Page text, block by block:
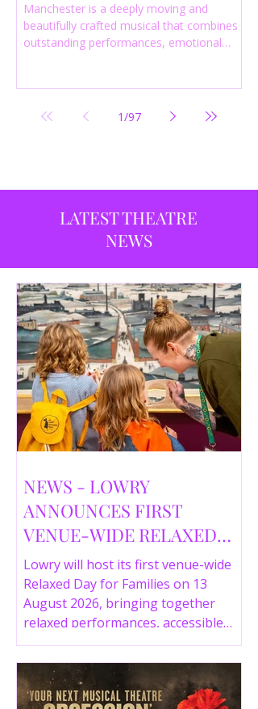
Manchester is a deeply moving and
beautifully crafted musical that combines
outstanding performances, emotional
productions currently playing in
Manchester.
1/97
LATEST THEATRE
NEWS
NEWS - LOWRY
ANNOUNCES FIRST
VENUE-WIDE RELAXED
DAY FOR FAMILIES THIS
SUMMER
Lowry will host its first venue-wide
Relaxed Day for Families on 13
August 2026, bringing together
relaxed performances, accessible
gallery experiences, Wild Things,
LOWRY 360 and family activities in a
more comfortable environment.